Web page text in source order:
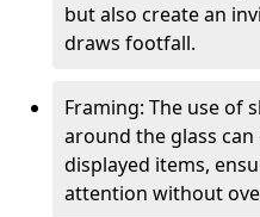
but also create an
draws footfall.
Framing: The use of
around the glass
displayed items,
attention without